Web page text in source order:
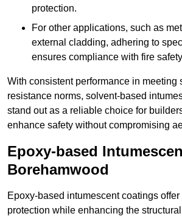
protection.
For other applications, such as
external cladding, adhering to
ensures compliance with fire
With consistent performance in meeting
resistance norms, solvent-based
stand out as a reliable choice for
enhance safety without compromising
Epoxy-based
Borehamwood
Epoxy-based intumescent coatings
protection while enhancing the